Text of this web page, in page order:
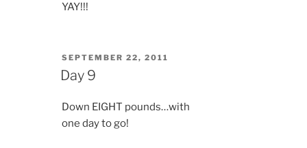
YAY!!!
POSTED
ON
SEPTEMBER 22, 2011
Day 9
Down EIGHT pounds…with
one day to go!